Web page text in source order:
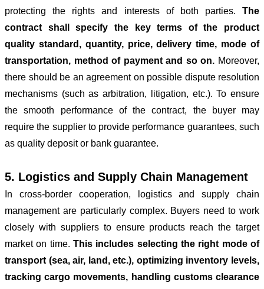
protecting the rights and interests of both parties. The
contract shall specify the key terms of the product
quality standard, quantity, price, delivery time, mode of
transportation, method of payment and so on. Moreover,
there should be an agreement on possible dispute resolution
mechanisms (such as arbitration, litigation, etc.). To ensure
the smooth performance of the contract, the buyer may
require the supplier to provide performance guarantees, such
as quality deposit or bank guarantee.
5. Logistics and Supply Chain Management
In cross-border cooperation, logistics and supply chain
management are particularly complex. Buyers need to work
closely with suppliers to ensure products reach the target
market on time. This includes selecting the right mode of
transport (sea, air, land, etc.), optimizing inventory levels,
tracking cargo movements, handling customs clearance